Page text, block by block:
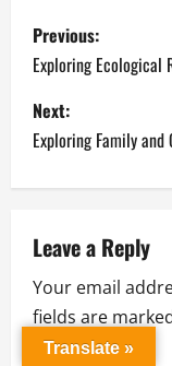
P
o
s
t
a
v
Previous:
Exploring Ecological
Next:
Exploring Family
Leave a Reply
Your email
fields are
Comment*
Translate »